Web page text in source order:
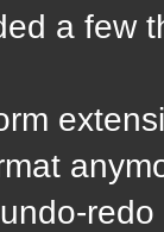
a few